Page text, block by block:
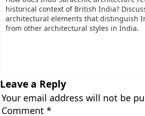
historical context of British India?
architectural elements that distinguish
from other architectural styles in India.
Leave a Reply
Your email address will not be
Comment *